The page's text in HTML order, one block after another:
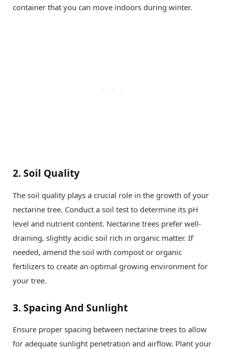
container that you can move indoors during winter.
2.Soil Quality
The soil quality plays a crucial role in the growth of your
nectarine tree. Conduct a soil test to determine its pH
level and nutrient content. Nectarine trees prefer well-
draining, slightly acidic soil rich in organic matter. If
needed, amend the soil with compost or organic
fertilizers to create an optimal growing environment for
your tree.
3.Spacing And Sunlight
Ensure proper spacing between nectarine trees to allow
for adequate sunlight penetration and airflow. Plant your